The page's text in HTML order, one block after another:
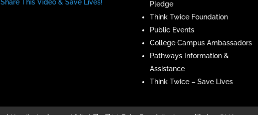
Share This Video & Save Lives!
Pledge
Think Twice Foundation
Public Events
College Campus Ambassadors
Pathways Information &
Assistance
Think Twice – Save Lives